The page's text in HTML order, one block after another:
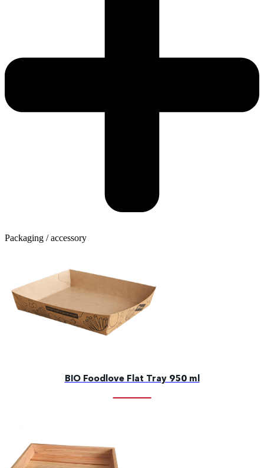
Packaging / accessory
BIO Foodlove Flat Tray 950 ml